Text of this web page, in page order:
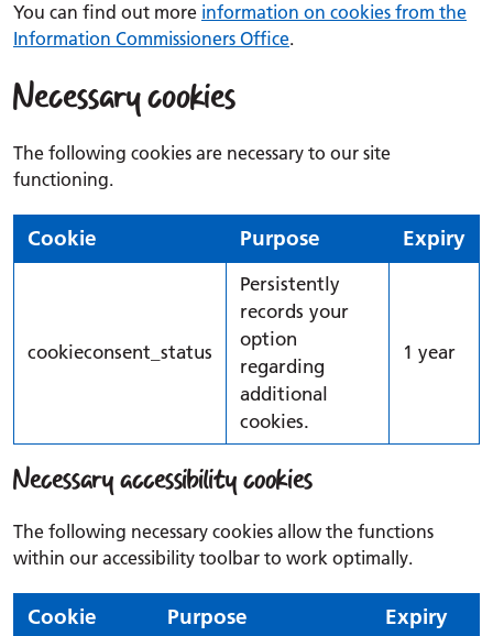
You can find out more information on cookies from the
Information Commissioners Office.
Necessary cookies
The following cookies are necessary to our site
functioning.
Cookie Purpose Expiry
cookieconsent_status
Persistently
records your
option
regarding
additional
cookies.
1 year
Necessary accessibility cookies
The following necessary cookies allow the functions
within our accessibility toolbar to work optimally.
Cookie Purpose Expiry